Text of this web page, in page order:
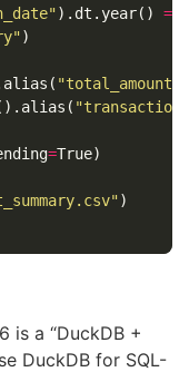
). dt . year()
==
)
alias ( "total_amount"
alias (
=True)
)
is a “DuckDB +
DuckDB for SQL-